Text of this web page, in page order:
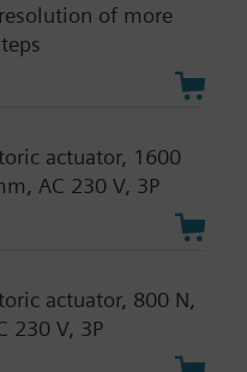
of more
actuator, 1600
AC 230 V, 3P
actuator, 800 N,
230 V, 3P